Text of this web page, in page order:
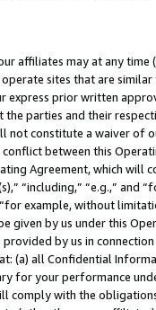
affiliates may at any
sites that are
prior written
parties and their
not constitute a waiver of
between this
Agreement, which will
“including,” “e.g.,”
example, without
given by us under this
by us in
(a) all Confidential
for your performance
comply with the